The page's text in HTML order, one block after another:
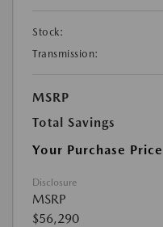
Stock:
Transmission:
MSRP
Total Savings
Your Purchase Price
Disclosure
MSRP
$56,290